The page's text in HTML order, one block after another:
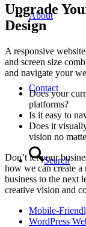
About
Contact
Search
Upgrade
Design
A responsive
and screen size
and navigate your
Does your
platforms?
Is it easy to
Does it
vision no
Don’t let your
how we can create a
business to the next
creative vision and
Mobile-
WordPress